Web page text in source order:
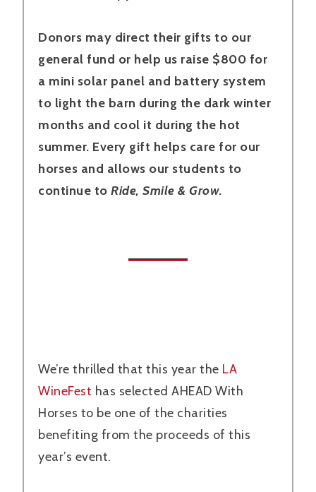
Donors may direct their gifts to our
general fund or help us raise $800 for
a mini solar panel and battery system
to light the barn during the dark winter
months and cool it during the hot
summer. Every gift helps care for our
horses and allows our students to
continue toRide, Smile & Grow.
We’re thrilled that this year the LA
WineFest has selected AHEAD With
Horses to be one of the charities
benefiting from the proceeds of this
year’s event.